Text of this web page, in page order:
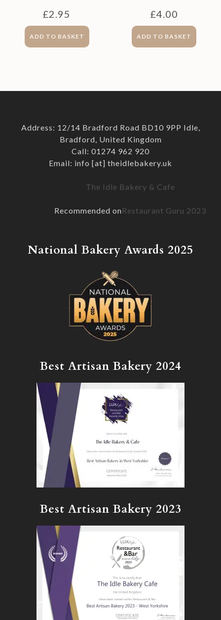
£2.95
ADD TO BASKET
£4.00
ADD TO BASKET
Address: 12/14 Bradford Road BD10 9PP Idle,
Bradford, United Kingdom
Call: 01274 962 920
Email: info [at] theidlebakery.uk
The Idle Bakery & Cafe
Recommended onRestaurant Guru 2023
National Bakery Awards 2025
Best Artisan Bakery 2024
Best Artisan Bakery 2023